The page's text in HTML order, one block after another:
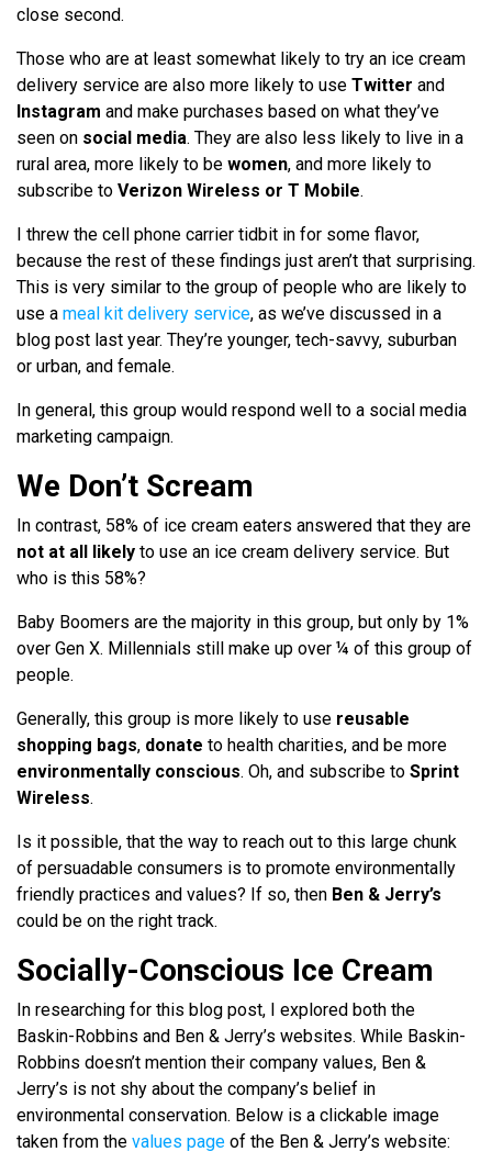
close second.
Those who are at least somewhat likely to try an ice cream
delivery service are also more likely to use Twitter and
Instagram and make purchases based on what they’ve
seen on social media. They are also less likely to live in a
rural area, more likely to be women, and more likely to
subscribe to Verizon Wireless or T Mobile.
I threw the cell phone carrier tidbit in for some flavor,
because the rest of these findings just aren’t that surprising.
This is very similar to the group of people who are likely to
use a meal kit delivery service, as we’ve discussed in a
blog post last year. They’re younger, tech-savvy, suburban
or urban, and female.
In general, this group would respond well to a social media
marketing campaign.
We Don’t Scream
In contrast, 58% of ice cream eaters answered that they are
not at all likely to use an ice cream delivery service. But
who is this 58%?
Baby Boomers are the majority in this group, but only by 1%
over Gen X. Millennials still make up over ¼ of this group of
people.
Generally, this group is more likely to use reusable
shopping bags, donate to health charities, and be more
environmentally conscious. Oh, and subscribe to Sprint
Wireless.
Is it possible, that the way to reach out to this large chunk
of persuadable consumers is to promote environmentally
friendly practices and values? If so, then Ben & Jerry’s
could be on the right track.
Socially-Conscious Ice Cream
In researching for this blog post, I explored both the
Baskin-Robbins and Ben & Jerry’s websites. While Baskin-
Robbins doesn’t mention their company values, Ben &
Jerry’s is not shy about the company’s belief in
environmental conservation. Below is a clickable image
taken from the values page of the Ben & Jerry’s website: